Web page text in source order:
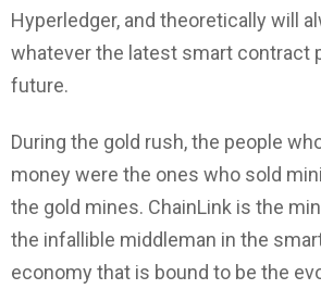
Hyperledger, and theoretically will
whatever the latest smart contract
future.
During the gold rush, the people
money were the ones who sold
the gold mines. ChainLink is the
the infallible middleman in the
economy that is bound to be the